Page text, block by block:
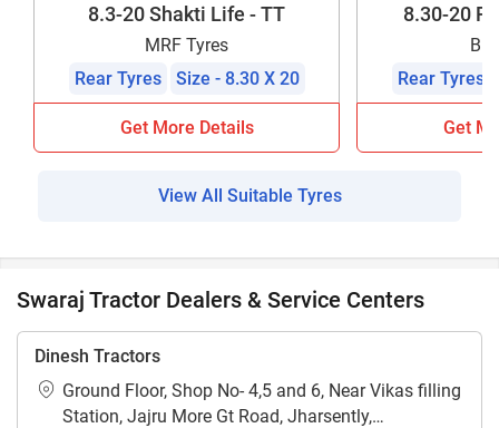
8.3-20 Shakti Life - TT
MRF Tyres
Rear Tyres
Size - 8.30 X 20
Get More Details
8.30-20
Rear Tyres
Get
View All Suitable Tyres
Swaraj Tractor Dealers & Service Centers
Dinesh Tractors
Ground Floor, Shop No- 4,5 and 6, Near Vikas filling
Station, Jajru More Gt Road, Jharsently,